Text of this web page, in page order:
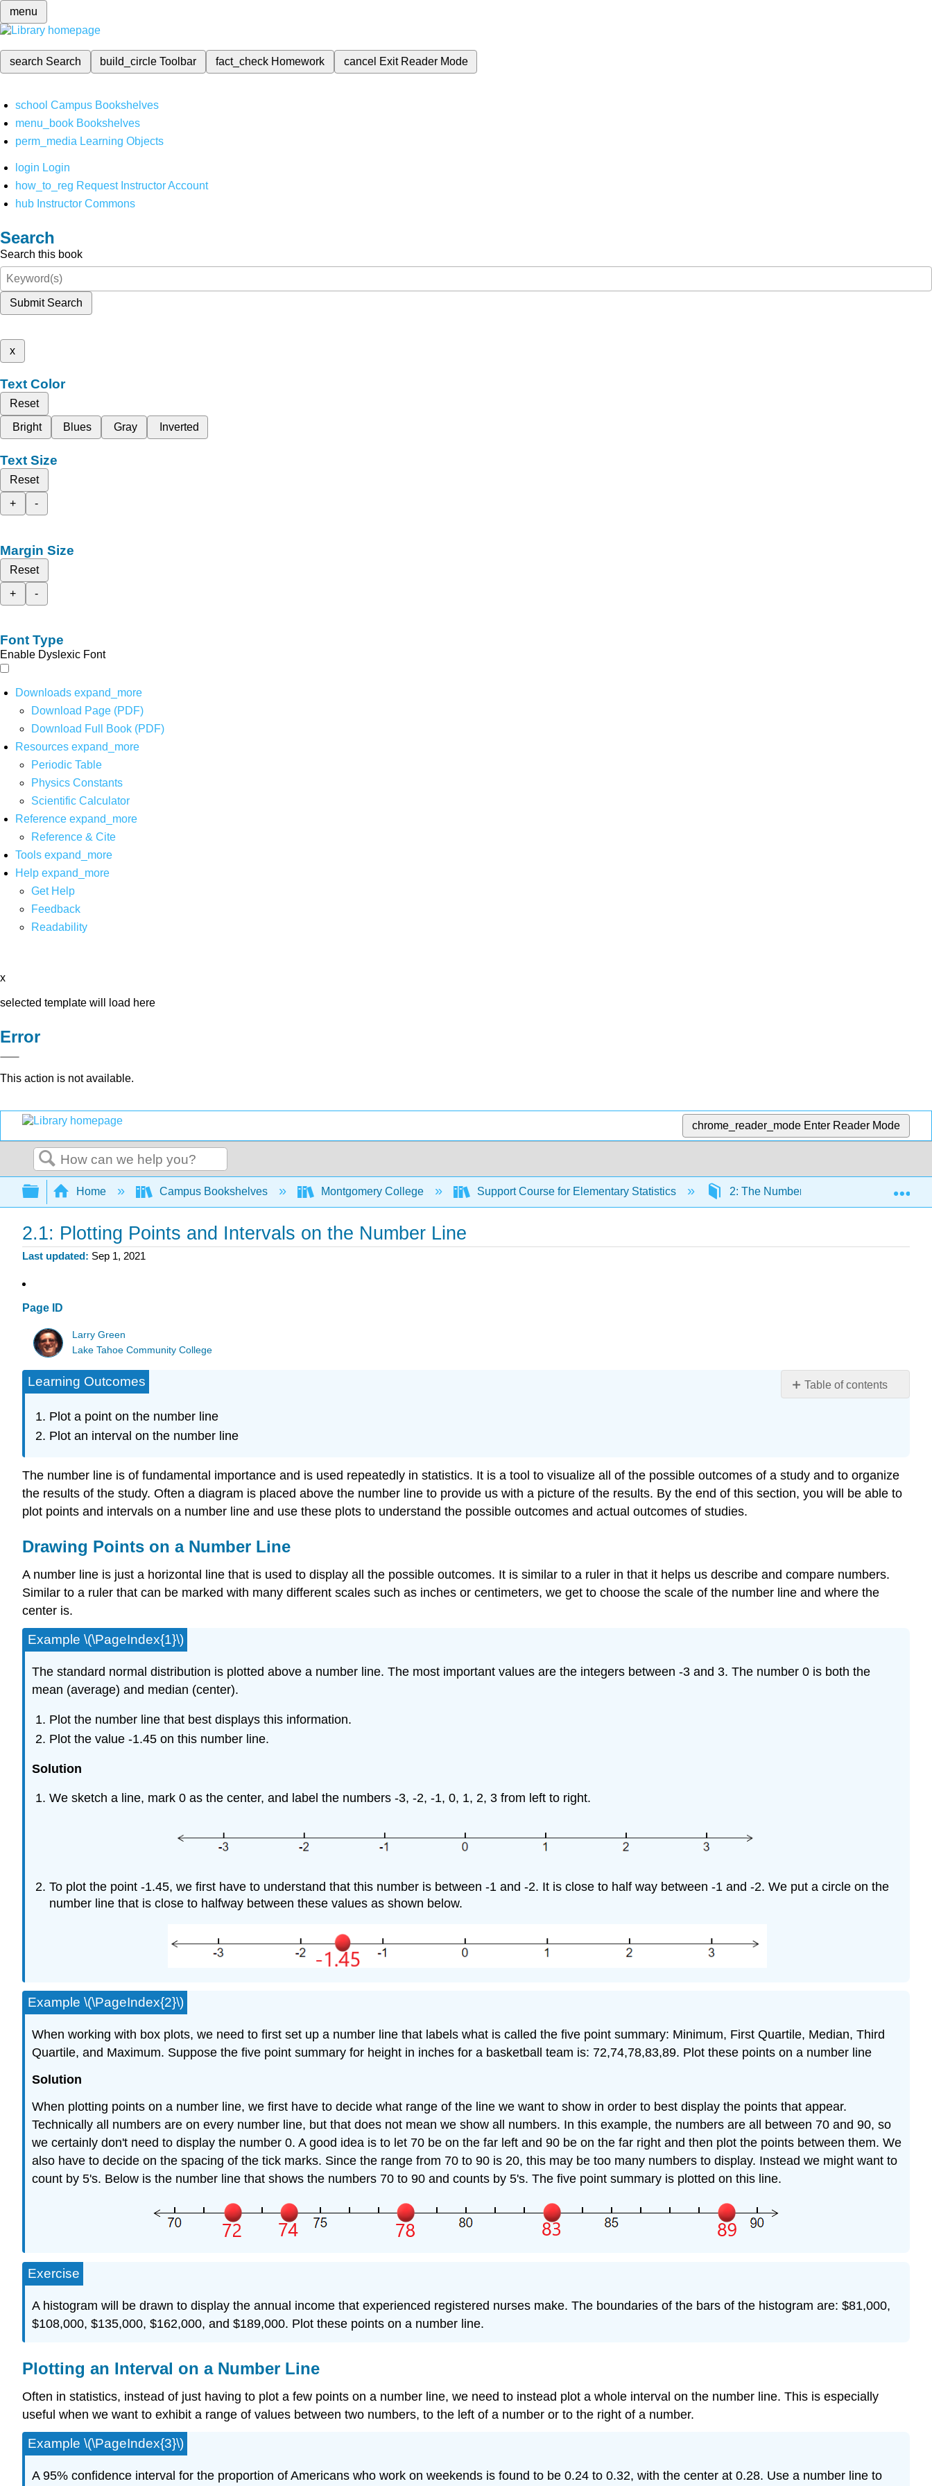
menu
search Search build_circleToolbar fact_check Homework cancel Exit Reader Mode
school Campus Bookshelves
menu_book Bookshelves
perm_media Learning Objects
login Login
how_to_reg Request Instructor Account
hub Instructor Commons
Search
Search this book
Submit Search
x
Text Color
Reset
Bright
Blues Gray Inverted
Text Size
Reset
+
-
Margin Size
Reset
+
-
Font Type
Enable Dyslexic Font
Downloads expand_more
Download Page (PDF)
Download Full Book (PDF)
Resources expand_more
Periodic Table
Physics Constants
Scientific Calculator
Reference expand_more
Reference & Cite
Tools expand_more
Help expand_more
Get Help
Feedback
Readability
x
selected template will load here
Error
This action is not available.
chrome_reader_mode Enter Reader Mode
Search
Expand/collapse global hierarchy
Home Campus Bookshelves Montgomery College Support Course for Elementary Statistics 2: The Number Line 2.1:
2.1: Plotting Points and Intervals on the Number Line
Last updated Sep 1, 2021
Page ID
Larry Green
Lake Tahoe Community College
Table of contents
Line
Plotting
Number
Line
Learning Outcomes
Plot a point on the number line
Plot an interval on the number line
The number line is of fundamental importance and is used repeatedly in statistics. It is a tool to visualize all of the possible outcomes of a study and to organize
the results of the study. Often a diagram is placed above the number line to provide us with a picture of the results. By the end of this section, you will be able to
plot points and intervals on a number line and use these plots to understand the possible outcomes and actual outcomes of studies.
Drawing Points on a Number Line
A number line is just a horizontal line that is used to display all the possible outcomes. It is similar to a ruler in that it helps us describe and compare numbers.
Similar to a ruler that can be marked with many different scales such as inches or centimeters, we get to choose the scale of the number line and where the
center is.
Example \(\PageIndex{1}\)
The standard normal distribution is plotted above a number line. The most important values are the integers between -3 and 3. The number 0 is both the
mean (average) and median (center).
Plot the number line that best displays this information.
Plot the value -1.45 on this number line.
Solution
We sketch a line, mark 0 as the center, and label the numbers -3, -2, -1, 0, 1, 2, 3 from left to right.
To plot the point -1.45, we first have to understand that this number is between -1 and -2. It is close to half way between -1 and -2. We put a circle on the
number line that is close to halfway between these values as shown below.
Example \(\PageIndex{2}\)
When working with box plots, we need to first set up a number line that labels what is called the five point summary: Minimum, First Quartile, Median, Third
Quartile, and Maximum. Suppose the five point summary for height in inches for a basketball team is: 72,74,78,83,89. Plot these points on a number line
Solution
When plotting points on a number line, we first have to decide what range of the line we want to show in order to best display the points that appear.
Technically all numbers are on every number line, but that does not mean we show all numbers. In this example, the numbers are all between 70 and 90, so
we certainly don't need to display the number 0. A good idea is to let 70 be on the far left and 90 be on the far right and then plot the points between them. We
also have to decide on the spacing of the tick marks. Since the range from 70 to 90 is 20, this may be too many numbers to display. Instead we might want to
count by 5's. Below is the number line that shows the numbers 70 to 90 and counts by 5's. The five point summary is plotted on this line.
Exercise
A histogram will be drawn to display the annual income that experienced registered nurses make. The boundaries of the bars of the histogram are: $81,000,
$108,000, $135,000, $162,000, and $189,000. Plot these points on a number line.
Plotting an Interval on a Number Line
Often in statistics, instead of just having to plot a few points on a number line, we need to instead plot a whole interval on the number line. This is especially
useful when we want to exhibit a range of values between two numbers, to the left of a number or to the right of a number.
Example \(\PageIndex{3}\)
A 95% confidence interval for the proportion of Americans who work on weekends is found to be 0.24 to 0.32, with the center at 0.28. Use a number line to